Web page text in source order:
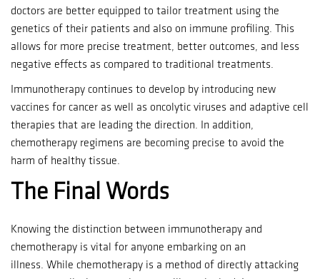
doctors are better equipped to tailor treatment using the
genetics of their patients and also on immune profiling.
This
allows for more precise treatment, better outcomes, and less
negative effects as compared to traditional treatments.
Immunotherapy continues to develop by introducing new
vaccines for cancer as well as oncolytic viruses and adaptive cell
therapies that are leading the direction.
In addition,
chemotherapy regimens are becoming precise to avoid the
harm of healthy tissue.
The Final Words
Knowing the distinction between immunotherapy and
chemotherapy is vital for anyone embarking on an
illness. While chemotherapy is a method of directly attacking